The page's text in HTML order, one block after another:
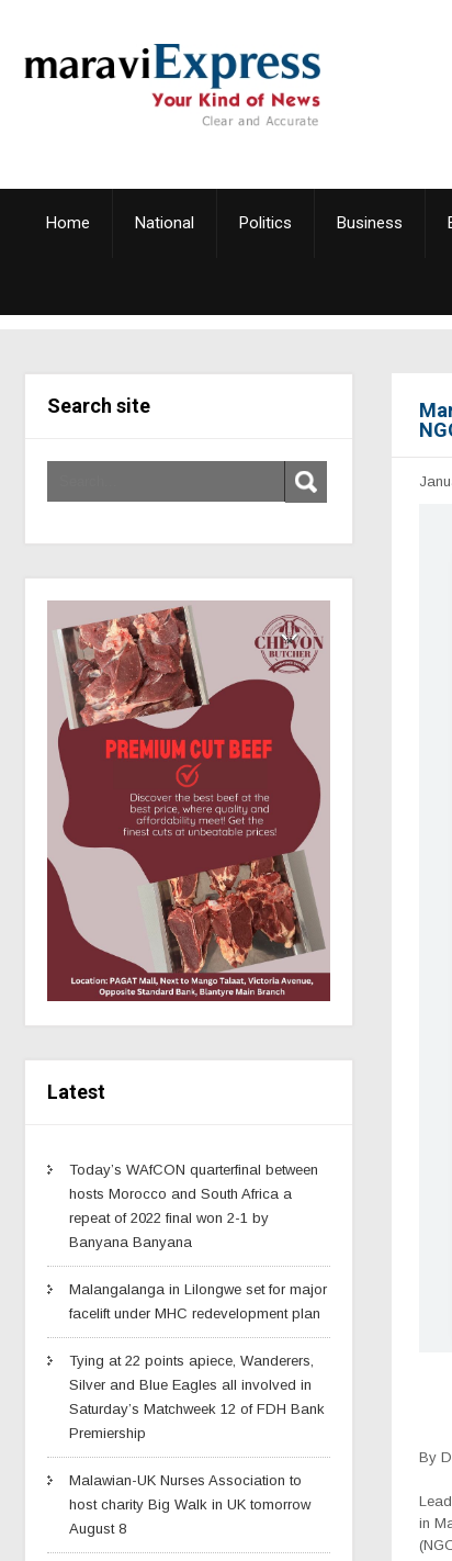
Home National Politics Business
Search site
Latest
Today’s WAfCON quarterfinal between
hosts Morocco and South Africa a
repeat of 2022 final won 2-1 by
Banyana Banyana
Malangalanga in Lilongwe set for major
facelift under MHC redevelopment plan
Tying at 22 points apiece, Wanderers,
Silver and Blue Eagles all involved in
Saturday’s Matchweek 12 of FDH Bank
Premiership
Malawian-UK Nurses Association to
host charity Big Walk in UK tomorrow
August 8
By
in